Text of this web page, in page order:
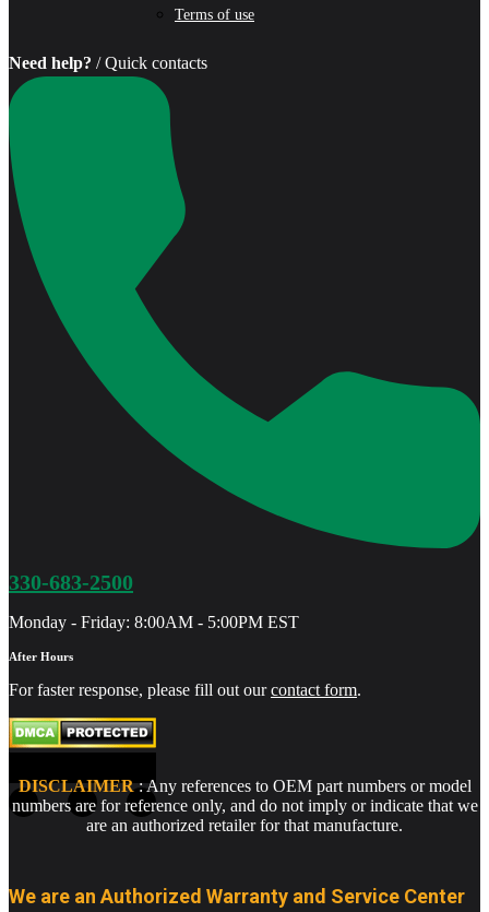
Terms of use
Need help? / Quick contacts
330-683-2500
Monday - Friday: 8:00AM - 5:00PM EST
After Hours
For faster response, please fill out ourcontact form.
DISCLAIMER: Any references to OEM part numbers or model
numbers are for reference only, and do not imply or indicate that we
are an authorized retailer for that manufacture.
We are an Authorized Warranty and Service Center